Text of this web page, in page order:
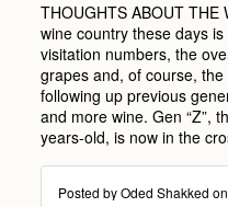
THOUGHTS ABOUT
wine country these days
visitation numbers, the
grapes and, of course, the
following up previous
and more wine. Gen “Z”,
years-old, is now in the
Posted by Oded Shakked